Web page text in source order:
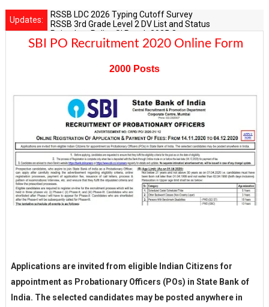
Updates:
RSSB LDC 2026 Typing Cutoff Survey
RSSB 3rd Grade Level 2 DV List and Status
Rajasthan Police SI Result 2025 Out
CET 12th Exam 2026 Syllabus and Exam Dates
SBI PO Recruitment 2020 Online Form
2000 Posts
Applications are invited from eligible Indian Citizens for
appointment as Probationary Officers (POs) in State Bank of
India. The selected candidates may be posted anywhere in